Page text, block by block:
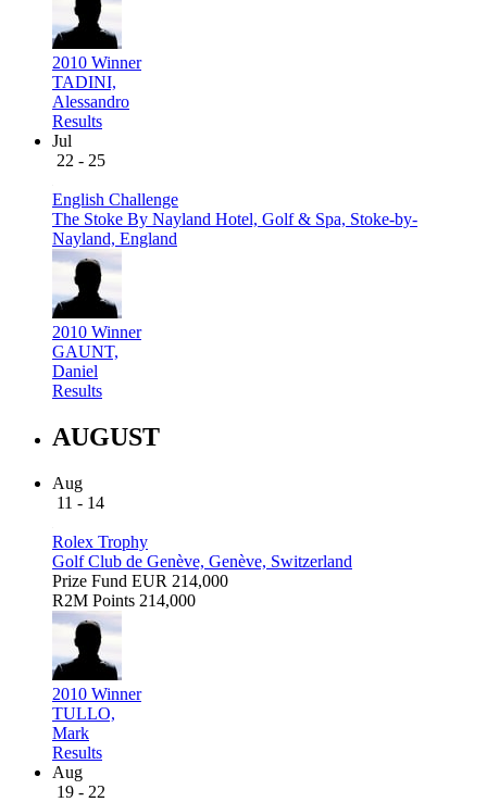
2010 Winner
TADINI,
Alessandro
Results
Jul
22 - 25
English Challenge
The Stoke By Nayland Hotel, Golf & Spa, Stoke-by-
Nayland, England
2010 Winner
GAUNT,
Daniel
Results
AUGUST
Aug
11 - 14
Rolex Trophy
Golf Club de Genève, Genève, Switzerland
Prize Fund EUR 214,000
R2M Points 214,000
2010 Winner
TULLO,
Mark
Results
Aug
19 - 22